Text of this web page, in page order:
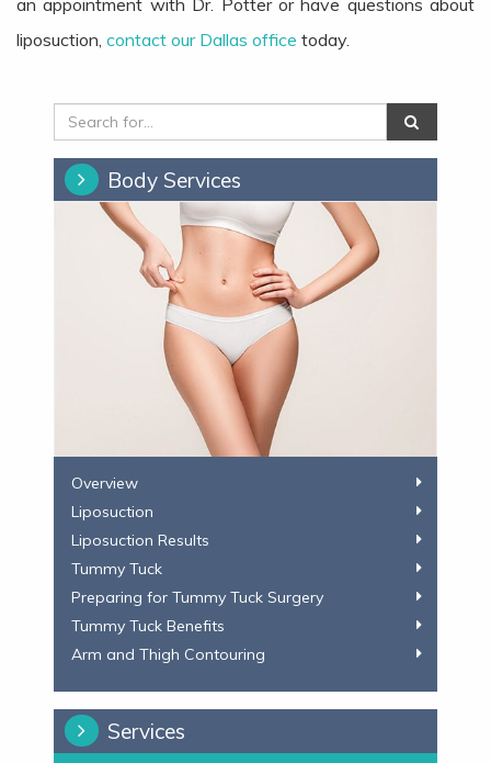
an appointment with Dr. Potter or have questions about
liposuction, contact our Dallas office today.
Body Services
​​Overview
Liposuction
Liposuction Results
Tummy Tuck
Preparing for Tummy Tuck Surgery
Tummy Tuck Benefits
Arm and Thigh Contouring
Services